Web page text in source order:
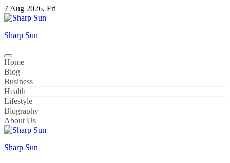
Skip
to
7 Aug 2026, Fri
Sharp Sun
Home
Blog
Business
Health
Lifestyle
Biography
About Us
Sharp Sun